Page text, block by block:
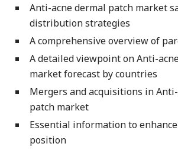
Anti-acne dermal patch market
distribution strategies
A comprehensive overview of
A detailed viewpoint on Anti-
market forecast by countries
Mergers and acquisitions in
patch market
Essential information to
position